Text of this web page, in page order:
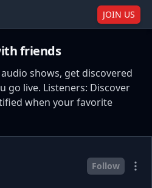
JOIN US
friends
shows, get discovered
go live. Listeners: Discover
when your favorite
Follow